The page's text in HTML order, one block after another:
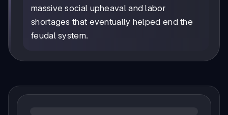
massive social upheaval and labor
shortages that eventually helped end the
feudal system.